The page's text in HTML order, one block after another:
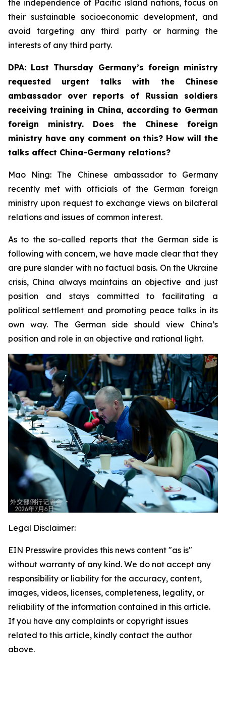
the independence of Pacific island nations, focus on
their sustainable socioeconomic development, and
avoid targeting any third party or harming the
interests of any third party.
DPA: Last Thursday Germany’s foreign ministry
requested urgent talks with the Chinese
ambassador over reports of Russian soldiers
receiving training in China, according to German
foreign ministry. Does the Chinese foreign
ministry have any comment on this? How will the
talks affect China-Germany relations? ⁠
Mao Ning: The Chinese ambassador to Germany
recently met with officials of the German foreign
ministry upon request to exchange views on bilateral
relations and issues of common interest.
As to the so-called reports that the German side is
following with concern, we have made clear that they
are pure slander with no factual basis. On the Ukraine
crisis, China always maintains an objective and just
position and stays committed to facilitating a
political settlement and promoting peace talks in its
own way. The German side should view China’s
position and role in an objective and rational light.
Legal Disclaimer:
EIN Presswire provides this news content "as is"
without warranty of any kind. We do not accept any
responsibility or liability for the accuracy, content,
images, videos, licenses, completeness, legality, or
reliability of the information contained in this article.
If you have any complaints or copyright issues
related to this article, kindly contact the author
above.